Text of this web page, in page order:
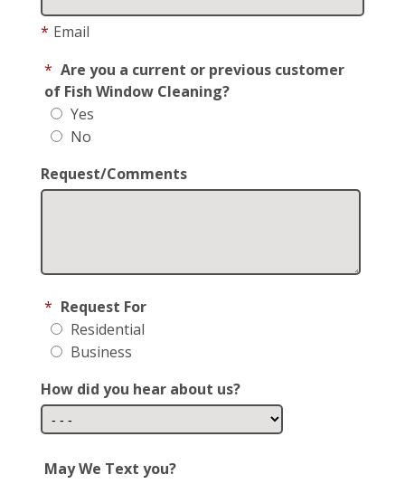
* Email
* Are you a current or previous customer
of Fish Window Cleaning?
Yes
No
Request/Comments
* Request For
Residential
Business
How did you hear about us?
May We Text you?